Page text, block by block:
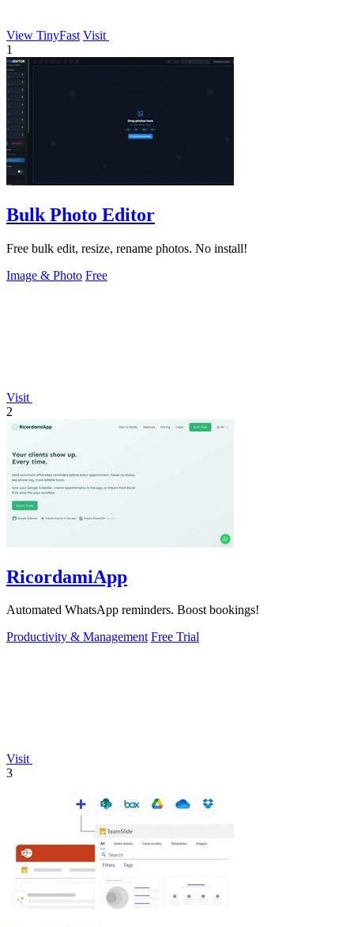
View TinyFast Visit
1
Bulk Photo Editor
Free bulk edit, resize, rename photos. No install!
Image & Photo Free
Visit
2
RicordamiApp
Automated WhatsApp reminders. Boost bookings!
Productivity & Management Free Trial
Visit
3